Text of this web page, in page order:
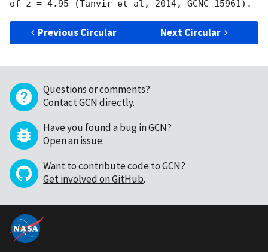
Previous Circular Next Circular
Questions or comments?
Contact GCN directly.
Have you found a bug in GCN?
Open an issue.
Want to contribute code to GCN?
Get involved on GitHub.